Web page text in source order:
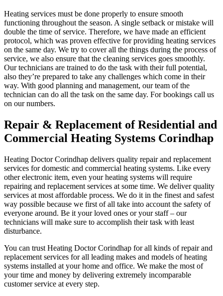
Heating services must be done properly to ensure smooth
functioning throughout the season. A single setback or mistake will
double the time of service. Therefore, we have made an efficient
protocol, which was proven effective for providing heating services
on the same day. We try to cover all the things during the process of
service, we also ensure that the cleaning services goes smoothly.
Our technicians are trained to do the task with their full potential,
also they’re prepared to take any challenges which come in their
way. With good planning and management, our team of the
technician can do all the task on the same day. For bookings call us
on our numbers.
Repair & Replacement of Residential and
Commercial Heating Systems Corindhap
Heating Doctor Corindhap delivers quality repair and replacement
services for domestic and commercial heating systems. Like every
other electronic item, even your heating systems will require
repairing and replacement services at some time. We deliver quality
services at most affordable process. We do it in the finest and safest
way possible because we first of all take into account the safety of
everyone around. Be it your loved ones or your staff – our
technicians will make sure to accomplish their task with least
disturbance.
You can trust Heating Doctor Corindhap for all kinds of repair and
replacement services for all leading makes and models of heating
systems installed at your home and office. We make the most of
your time and money by delivering extremely incomparable
customer service at every step.